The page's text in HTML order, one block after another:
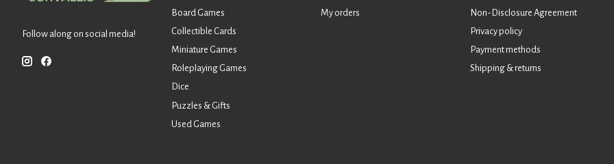
Follow along on social media!
Board Games
Collectible Cards
Miniature Games
Roleplaying Games
Dice
Puzzles & Gifts
Used Games
My orders
Non-Disclosure Agreement
Privacy policy
Payment methods
Shipping & returns